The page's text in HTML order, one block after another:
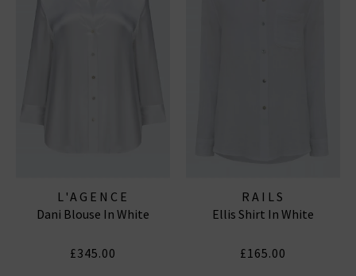
L'AGENCE
Dani Blouse In White
£345.00
RAILS
Ellis Shirt In White
£165.00